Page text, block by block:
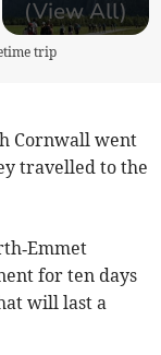
(View All)
trip
Cornwall went
travelled to the
for ten days
will last a